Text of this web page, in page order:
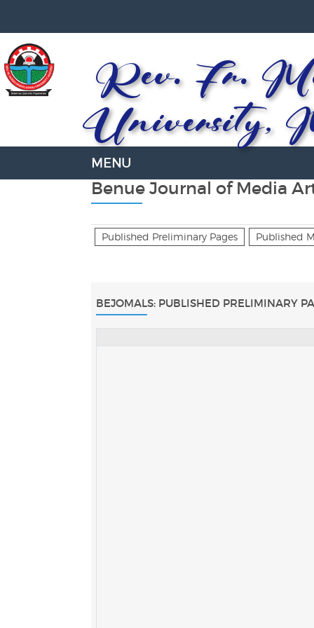
Rev. Fr.
University,
Benue Journal of Media
Published Preliminary Pages Published
BEJOMALS: PUBLISHED PRELIMINARY